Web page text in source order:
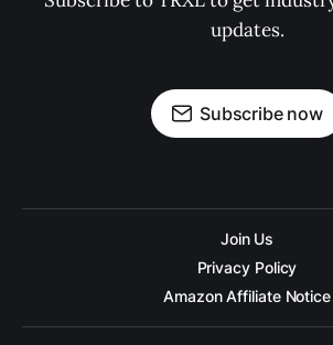
updates.
Subscribe now
Join Us
Privacy Policy
Amazon Affiliate Notice